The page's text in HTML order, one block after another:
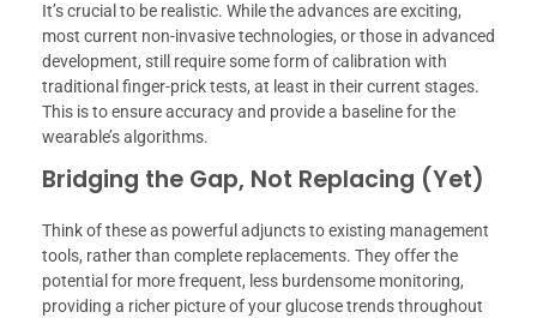
It’s crucial to be realistic. While the advances are exciting,
most current non-invasive technologies, or those in advanced
development, still require some form of calibration with
traditional finger-prick tests, at least in their current stages.
This is to ensure accuracy and provide a baseline for the
wearable’s algorithms.
Bridging the Gap, Not Replacing (Yet)
Think of these as powerful adjuncts to existing management
tools, rather than complete replacements. They offer the
potential for more frequent, less burdensome monitoring,
providing a richer picture of your glucose trends throughout